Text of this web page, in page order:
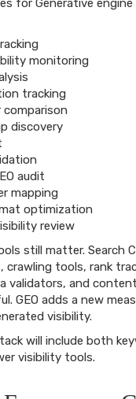
for Generative
monitoring
tracking
discovery
audit
mapping
optimization
review
still matter. Search
crawling tools, rank
validators, and
GEO adds a new
visibility.
will include both
visibility tools.